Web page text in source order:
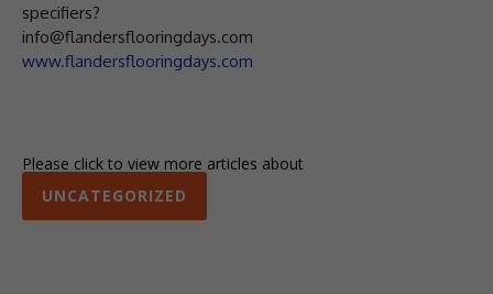
specifiers?
info@flandersflooringdays.com
www.flandersflooringdays.com
Please click to view more articles about
UNCATEGORIZED